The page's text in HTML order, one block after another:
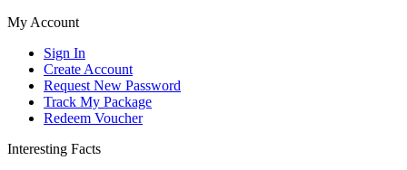
My Account
Sign In
Create Account
Request New Password
Track My Package
Redeem Voucher
Interesting Facts